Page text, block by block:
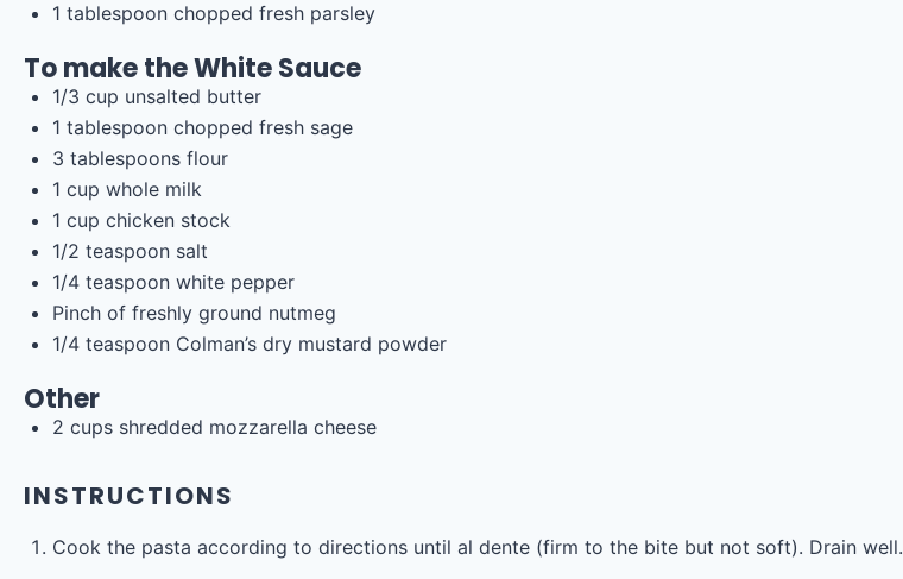
1 tablespoon chopped fresh parsley
To make the White Sauce
1/3 cup unsalted butter
1 tablespoon chopped fresh sage
3 tablespoons flour
1 cup whole milk
1 cup chicken stock
1/2 teaspoon salt
1/4 teaspoon white pepper
Pinch of freshly ground nutmeg
1/4 teaspoon Colman’s dry mustard powder
Other
2 cups shredded mozzarella cheese
INSTRUCTIONS
Cook the pasta according to directions until al dente (firm to the bite but not soft). Drain well.